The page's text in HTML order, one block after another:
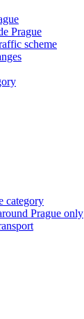
Prague
scheme
category
Prague only